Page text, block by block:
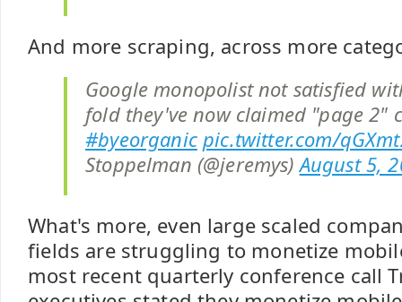
And more scraping, across more
Google monopolist not satisfied
fold they've now claimed "page 2"
#byeorganic pic.twitter.com/
Stoppelman (@jeremys)August 5,
What's more, even large scaled
fields are struggling to monetize
most recent quarterly conference call